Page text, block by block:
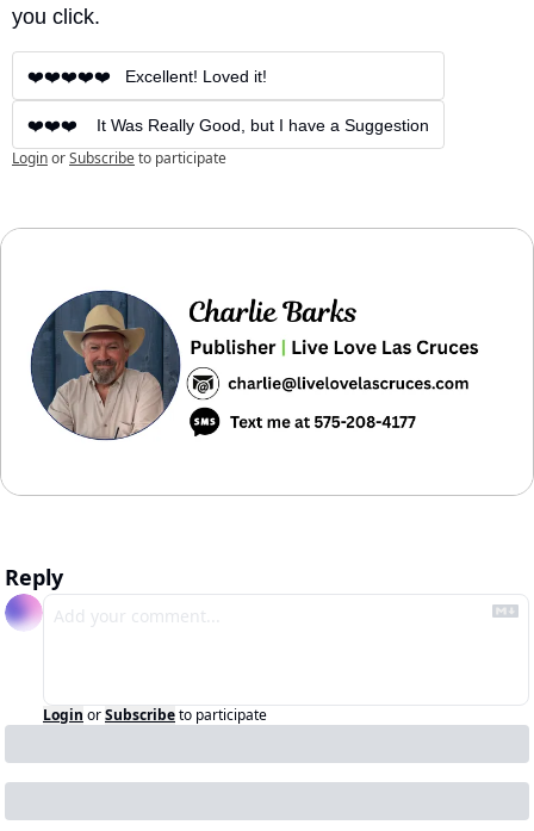
you click.
❤️❤️❤️❤️❤️   Excellent! Loved it!
❤️❤️❤️    It Was Really Good, but I have a Suggestion
LoginorSubscribeto participate
Reply
Login orSubscribeto participate